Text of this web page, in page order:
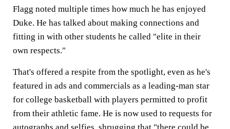
Flagg noted multiple times how much he has enjoyed
Duke. He has talked about making connections and
fitting in with other students he called "elite in their
own respects."
That's offered a respite from the spotlight, even as he's
featured in ads and commercials as a leading-man star
for college basketball with players permitted to profit
from their athletic fame. He is now used to requests for